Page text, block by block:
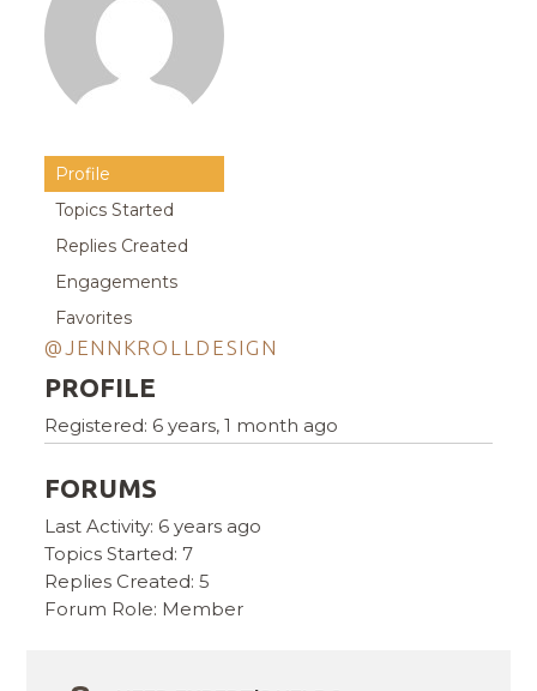
Profile
Topics Started
Replies Created
Engagements
Favorites
@JENNKROLLDESIGN
PROFILE
Registered: 6 years, 1 month ago
FORUMS
Last Activity: 6 years ago
Topics Started: 7
Replies Created: 5
Forum Role: Member